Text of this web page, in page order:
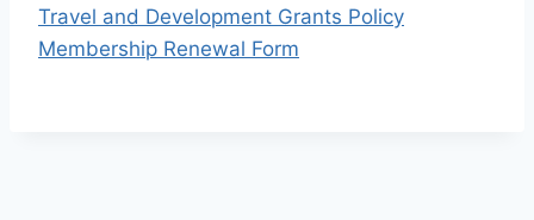
Travel and Development Grants Policy
Membership Renewal Form